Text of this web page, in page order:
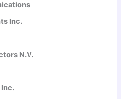
Inc.
N.V.
Inc.